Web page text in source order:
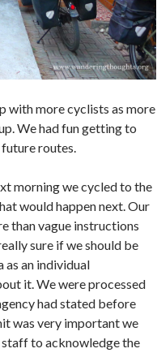
with more cyclists as more
We had fun getting to
future routes.
morning we cycled to the
would happen next. Our
than vague instructions
sure if we should be
an individual
it. We were processed
had stated before
was very important we
to acknowledge the